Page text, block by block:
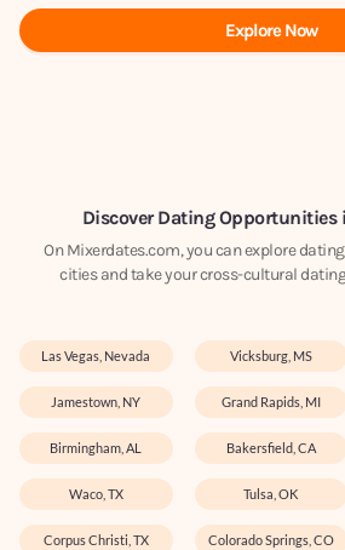
Explore Now
Discover Dating Opportunities
On Mixerdates.com, you can explore
cities and take your cross-cultural
Las Vegas, Nevada Vicksburg, MS
Jamestown, NY Grand Rapids, MI
Birmingham, AL Bakersfield, CA
Waco, TX Tulsa, OK
Corpus Christi, TX Colorado Springs, CO